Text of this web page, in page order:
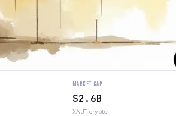
MARKET CAP
$2.6B
XAUT crypto